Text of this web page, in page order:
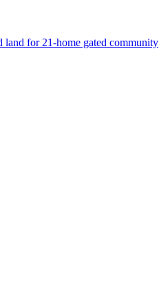
land for 21-home gated community